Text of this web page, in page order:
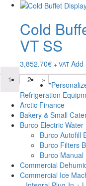
Cold
VT SS
3,852.70€ + VAT Add
1
2 »
Refrigeration
Arctic Finance
Bakery & Small
Burco Electric Water
Burco Autofill
Burco Filters
Burco
Commercial
Commercial Ice